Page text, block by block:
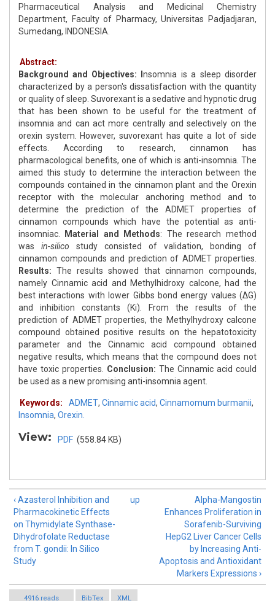
Pharmaceutical Analysis and Medicinal Chemistry
Department, Faculty of Pharmacy, Universitas Padjadjaran,
Sumedang, INDONESIA.
Abstract:
Background and Objectives: I nsomnia is a sleep disorder
characterized by a person's dissatisfaction with the quantity
or quality of sleep. Suvorexant is a sedative and hypnotic drug
that has been shown to be useful for the treatment of
insomnia and can act more centrally and selectively on the
orexin system. However, suvorexant has quite a lot of side
effects. According to research, cinnamon has
pharmacological benefits, one of which is anti-insomnia. The
aimed this study to determine the interaction between the
compounds contained in the cinnamon plant and the Orexin
receptor with the molecular anchoring method and to
determine the prediction of the ADMET properties of
cinnamon compounds which have the potential as anti-
insomniac.
Material and Methods: The research method
was in-silico study consisted of validation, bonding of
cinnamon compounds and prediction of ADMET properties.
Results: The results showed that cinnamon compounds,
namely Cinnamic acid and Methylhidroxy calcone, had the
best interactions with lower Gibbs bond energy values (ΔG)
and inhibition constants (Ki). From the results of the
prediction of ADMET properties, the Methylhydroxy calcone
compound obtained positive results on the hepatotoxicity
parameter and the Cinnamic acid compound obtained
negative results, which means that the compound does not
have toxic properties.
Conclusion: The Cinnamic acid could
be used as a new promising anti-insomnia agent.
Keywords: ADMET, Cinnamic acid, Cinnamomum burmanii,
Insomnia, Orexin.
View: PDF (558.84 KB)
‹ Azasterol Inhibition and
Pharmacokinetic Effects
on Thymidylate Synthase-
Dihydrofolate Reductase
from T. gondii: In Silico
Study
up
Alpha-Mangostin
Enhances Proliferation in
Sorafenib-Surviving
HepG2 Liver Cancer Cells
by Increasing Anti-
Apoptosis and Antioxidant
Markers Expressions ›
4916 reads BibTex XML